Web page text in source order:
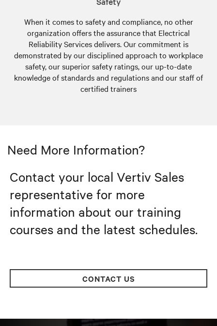
When it comes to safety and compliance, no other
organization offers the assurance that Electrical
Reliability Services delivers. Our commitment is
demonstrated by our disciplined approach to workplace
safety, our superior safety ratings, our up-to-date
knowledge of standards and regulations and our staff of
certified trainers
Need More Information?
Contact your local Vertiv Sales
representative for more
information about our training
courses and the latest schedules.
CONTACT US